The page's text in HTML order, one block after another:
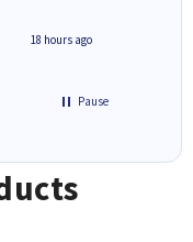
18 hours ago
Pause